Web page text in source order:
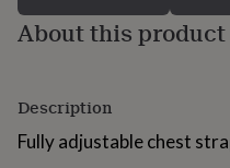
for
kidsPersonalised
couples
Personalised
gifts
for
About this product
Description
Fully adjustable chest